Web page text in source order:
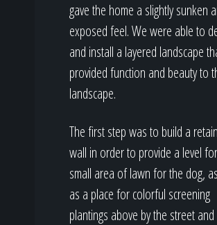
gave the home a slightly sunken
exposed feel. We were able to
and install a layered landscape
provided function and beauty to
landscape.
The first step was to build a
wall in order to provide a level
small area of lawn for the dog,
as a place for colorful screening
plantings above by the street and